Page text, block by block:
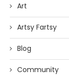
Art
Artsy Fartsy
Blog
Community